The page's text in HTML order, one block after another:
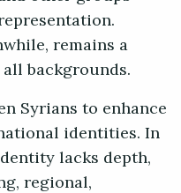
remains a
backgrounds.
Syrians to enhance
identities. In
lacks depth,
regional,